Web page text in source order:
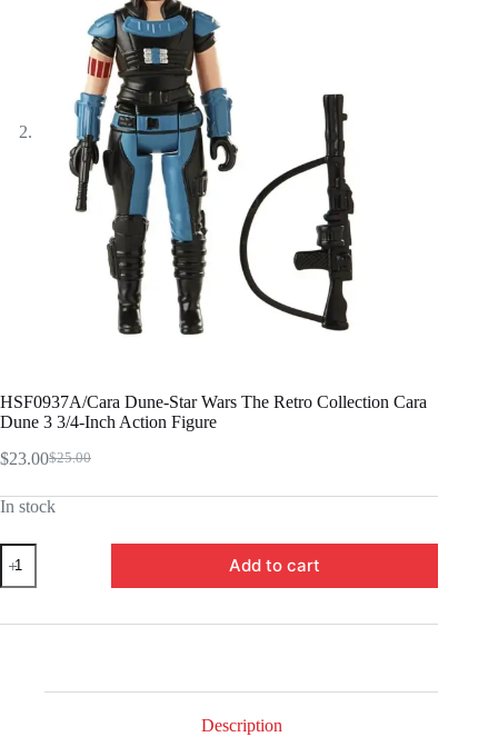
HSF0937A/Cara Dune-Star Wars The Retro Collection Cara
Dune 3 3/4-Inch Action Figure
$25.00
Original
was:
$23.00Current
is:
In stock
HSF0937A/Cara
Dune-
Star
The
Add to cart
Description